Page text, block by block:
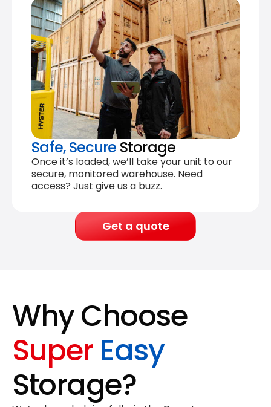
Safe, Secure Storage
Once it’s loaded, we’ll take your unit to our
secure, monitored warehouse. Need
access? Just give us a buzz.
Get a quote
Why Choose
Super Easy
Storage?